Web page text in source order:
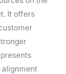
It offers
alignment